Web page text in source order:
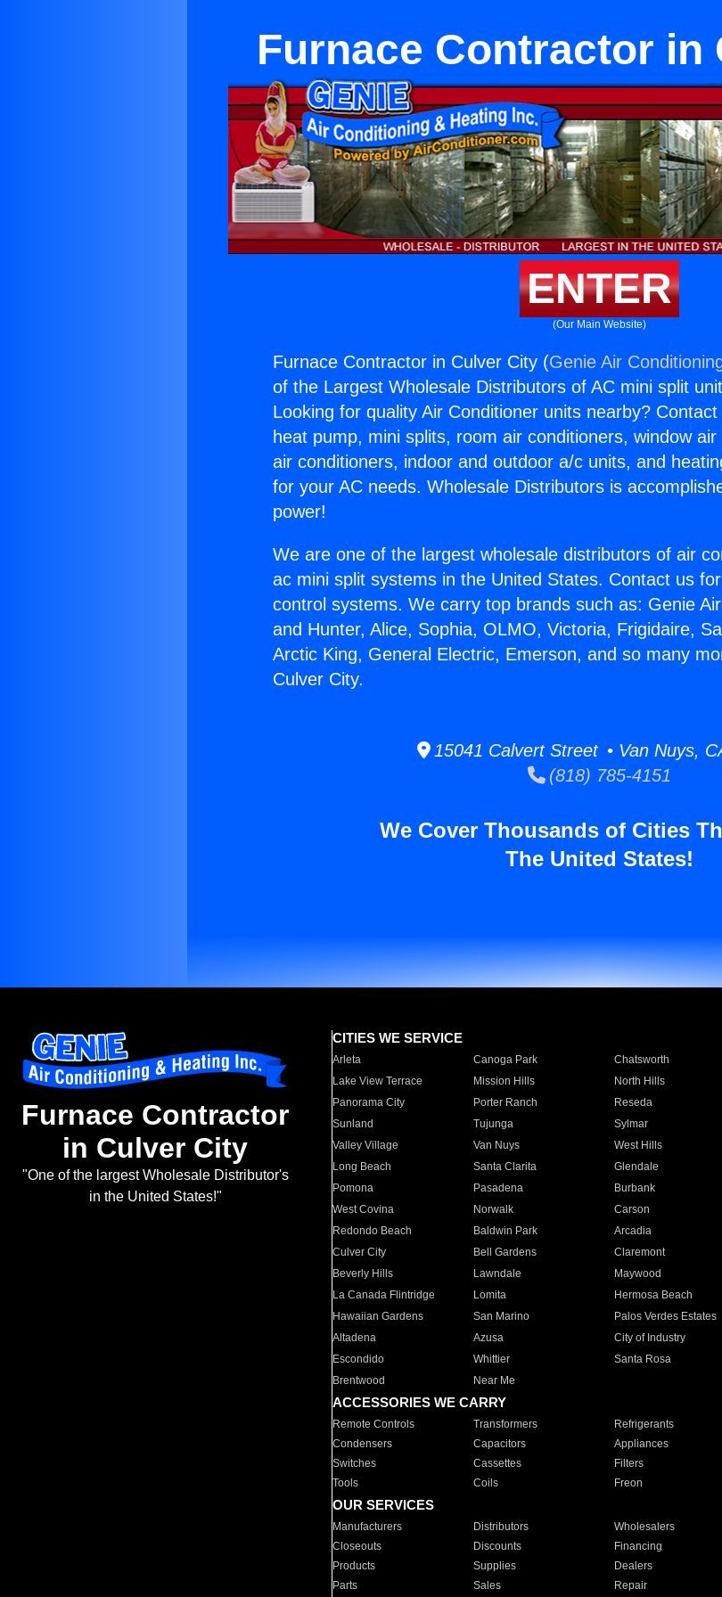
Furnace Contractor in
ENTER
(Our Main Website)
Furnace Contractor in Culver City (Genie Air
of the Largest Wholesale Distributors of AC mini split
Looking for quality Air Conditioner units nearby?
heat pump, mini splits, room air conditioners, window air
air conditioners, indoor and outdoor a/c units, and
for your AC needs. Wholesale Distributors is
power!
We are one of the largest wholesale distributors of air
ac mini split systems in the United States. Contact us
control systems. We carry top brands such as: Genie
and Hunter, Alice, Sophia, OLMO, Victoria, Frigidaire,
Arctic King, General Electric, Emerson, and so many
Culver City.
15041 Calvert Street • Van Nuys,
(818) 785-4151
We Cover Thousands of Cities
The United States!
Furnace Contractor
in Culver City
"One of the largest Wholesale Distributor's
in the United States!"
CITIES WE SERVICE
Arleta Canoga Park Chatsworth
Lake View Terrace
Mission Hills North Hills
Panorama City
Porter Ranch Reseda
Sunland
Tujunga Sylmar
Valley Village
Van Nuys West Hills
Long Beach
Santa Clarita Glendale
Pomona
Pasadena Burbank
West Covina
Norwalk Carson
Redondo Beach
Baldwin Park Arcadia
Culver City
Bell Gardens Claremont
Beverly Hills
Lawndale Maywood
La Canada Flintridge
Lomita Hermosa Beach
Hawaiian Gardens
San Marino Palos Verdes Estates
Altadena
Azusa City of Industry
Escondido
Whittier Santa Rosa
Brentwood
Near Me
ACCESSORIES WE CARRY
Remote Controls Transformers Refrigerants
Condensers
Capacitors Appliances
Switches
Cassettes Filters
Tools
Coils Freon
OUR SERVICES
Manufacturers Distributors Wholesalers
Closeouts
Discounts Financing
Products
Supplies Dealers
Parts
Sales Repair